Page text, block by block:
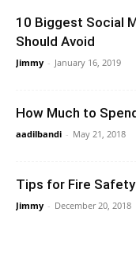
10 Biggest Social
Should Avoid
Jimmy - January 16, 2019
How Much to
aadilbandi - May 21, 2018
Tips for Fire
Jimmy - December 20, 2018